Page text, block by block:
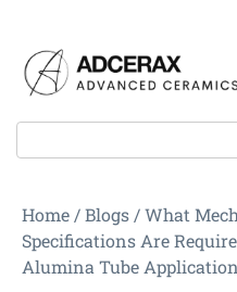
Home /Blogs /What
Specifications Are
Alumina Tube